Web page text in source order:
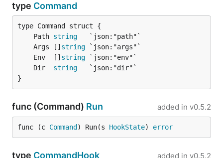
type Command
	Path
string
	Args []
string
	Env  []
string
	Dir
string
}
func (Command) Run added in v0.5.2
func (c Command ) Run(s HookState) error
type CommandHook added in v0.5.2